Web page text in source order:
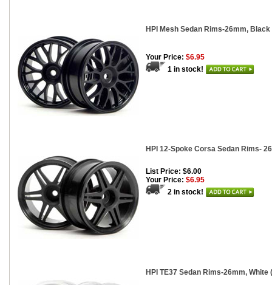
HPI Mesh Sedan Rims-26mm,
Your Price: $6.95
1 in stock!
HPI 12-Spoke Corsa Sedan Rims-
List Price: $6.00
Your Price: $6.95
2 in stock!
HPI TE37 Sedan Rims-26mm, White